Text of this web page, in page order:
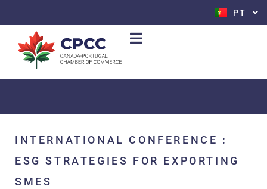
PT
EN
INTERNATIONAL CONFERENCE :
ESG STRATEGIES FOR EXPORTING
SMES